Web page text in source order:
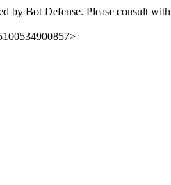
by Bot Defense. Please consult